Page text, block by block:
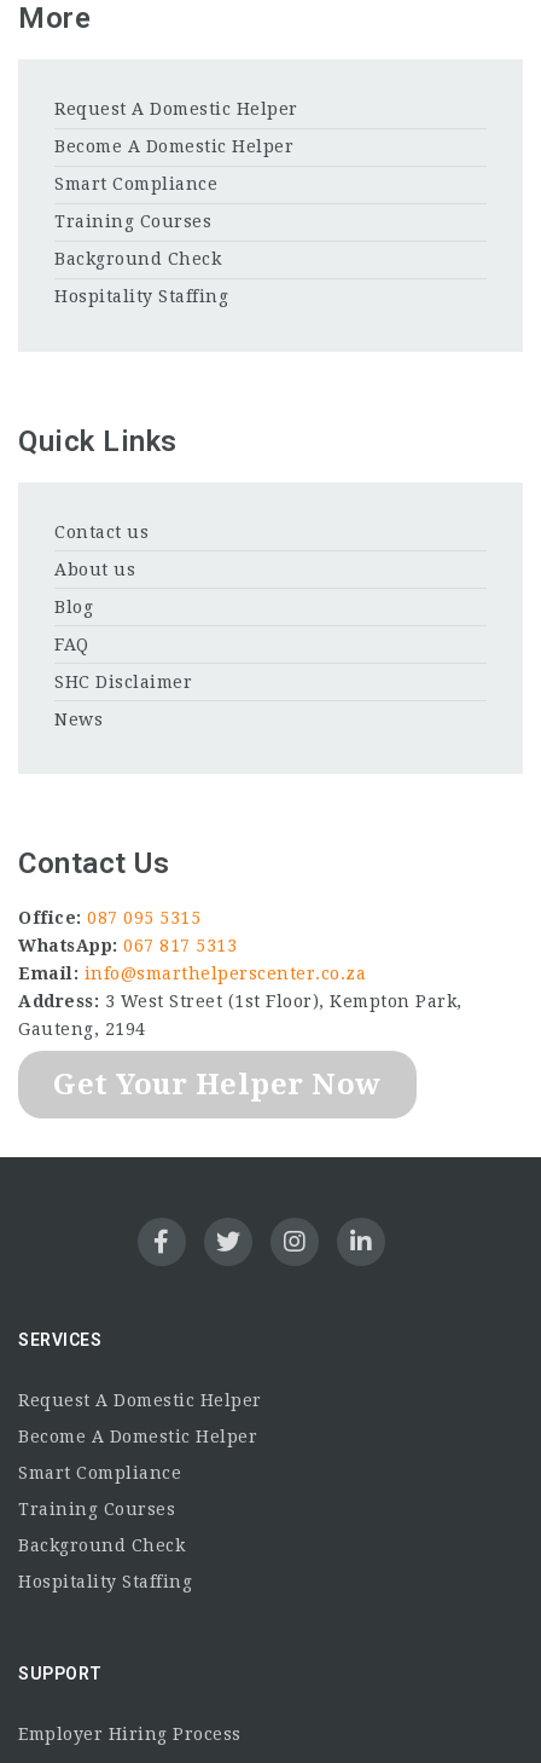
More
Request A Domestic Helper
Become A Domestic Helper
Smart Compliance
Training Courses
Background Check
Hospitality Staffing
Quick Links
Contact us
About us
Blog
FAQ
SHC Disclaimer
News
Contact Us
Office: 087 095 5315
WhatsApp: 067 817 5313
Email: info@smarthelperscenter.co.za
Address: 3 West Street (1st Floor), Kempton Park,
Gauteng, 2194
Get Your Helper Now
SERVICES
Request A Domestic Helper
Become A Domestic Helper
Smart Compliance
Training Courses
Background Check
Hospitality Staffing
SUPPORT
Employer Hiring Process